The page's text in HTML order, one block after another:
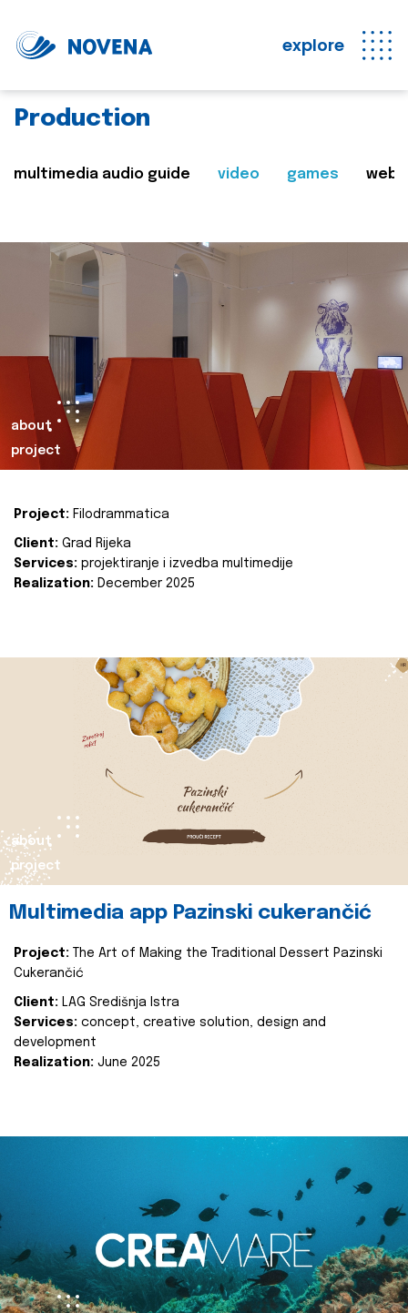
explore
Production
multimedia audio guide video games web
about
project
Project: Filodrammatica
Client: Grad Rijeka
Services: projektiranje i izvedba multimedije
Realization: December 2025
about
project
Multimedia app Pazinski cukerančić
Project:
The Art of Making the Traditional Dessert Pazinski
Cukerančić
Client: LAG Središnja Istra
Services: concept, creative solution, design and
development
Realization: June 2025